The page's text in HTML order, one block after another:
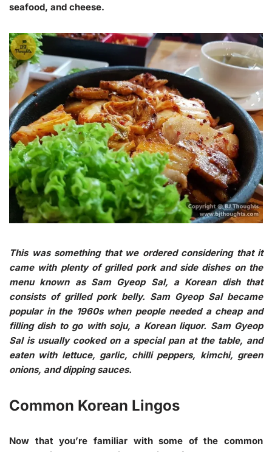
seafood, and cheese.
This was something that we ordered considering that it
came with plenty of grilled pork and side dishes on the
menu known as Sam Gyeop Sal, a Korean dish that
consists of grilled pork belly. Sam Gyeop Sal became
popular in the 1960s when people needed a cheap and
filling dish to go with soju, a Korean liquor. Sam Gyeop
Sal is usually cooked on a special pan at the table, and
eaten with lettuce, garlic, chilli peppers, kimchi, green
onions, and dipping sauces.
Common Korean Lingos
Now that you’re familiar with some of the common